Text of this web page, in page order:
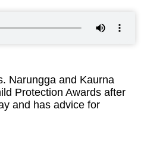
Narungga and Kaurna
Protection Awards after
and has advice for